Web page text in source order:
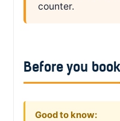
counter.
Before you book
Good to know: